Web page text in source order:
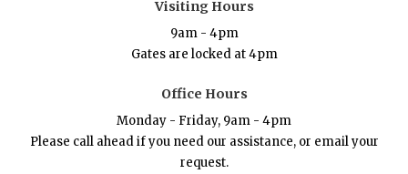
Visiting Hours
9am - 4pm
Gates are locked at 4pm
Office Hours
Monday - Friday, 9am - 4pm
Please call ahead if you need our assistance, or email your
request.